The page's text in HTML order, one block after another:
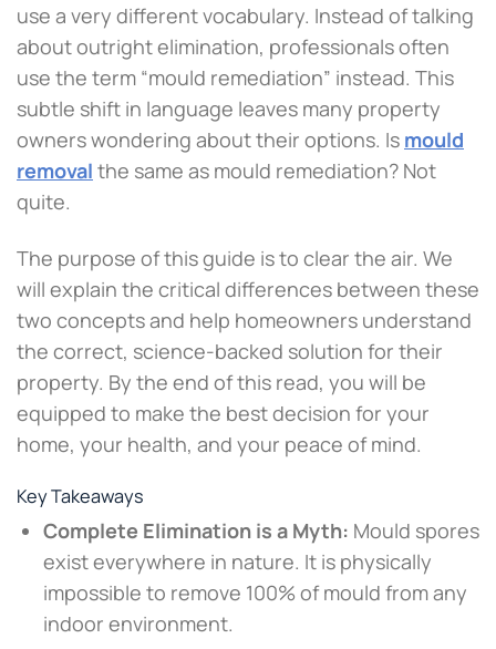
use a very different vocabulary. Instead of talking
about outright elimination, professionals often
use the term “mould remediation” instead. This
subtle shift in language leaves many property
owners wondering about their options. Is mould
removal the same as mould remediation? Not
quite.
The purpose of this guide is to clear the air. We
will explain the critical differences between these
two concepts and help homeowners understand
the correct, science-backed solution for their
property. By the end of this read, you will be
equipped to make the best decision for your
home, your health, and your peace of mind.
Key Takeaways
Complete Elimination is a Myth: Mould spores
exist everywhere in nature. It is physically
impossible to remove 100% of mould from any
indoor environment.